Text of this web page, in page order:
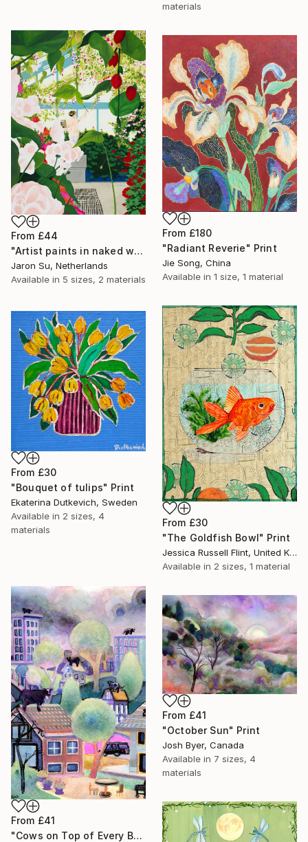
materials
From £44
"Artist paints in naked workshop" Print
Jaron Su, Netherlands
Available in 5 sizes, 2 materials
From £180
"Radiant Reverie" Print
Jie Song, China
Available in 1 size, 1 material
From £30
"The Goldfish Bowl" Print
Jessica Russell Flint, United Kingdom
Available in 2 sizes, 1 material
From £30
"Bouquet of tulips" Print
Ekaterina Dutkevich, Sweden
Available in 2 sizes, 4
materials
From £41
"Cows on Top of Every Building" Print
From £41
"October Sun" Print
Josh Byer, Canada
Available in 7 sizes, 4
materials